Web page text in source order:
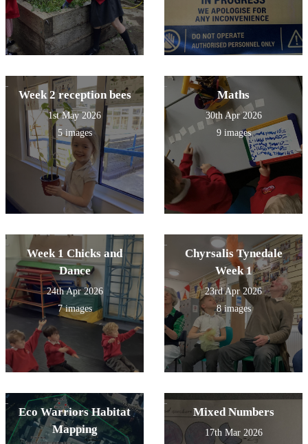
Week 2 reception bees
1st May 2026
5 images
Maths
30th Apr 2026
9 images
Week 1 Chicks and
Dance
24th Apr 2026
7 images
Chyrsalis Tynedale
Week 1
23rd Apr 2026
8 images
Eco Warriors Habitat
Mapping
Mixed Numbers
17th Mar 2026